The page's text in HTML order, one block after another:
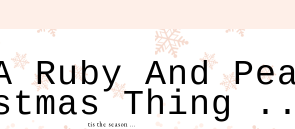
And
Thing
tis the season ...